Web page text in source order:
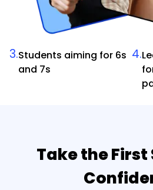
3.Students aiming for 6s
and 7s
4.
Take the